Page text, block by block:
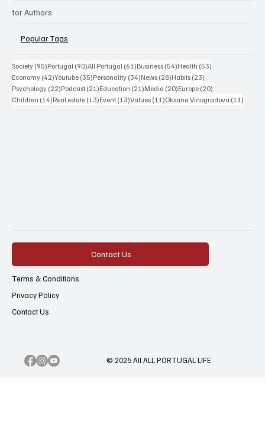
for Authors
Popular Tags
Society (95)95 posts
Portugal (90)90 posts
All Portugal (61)61 posts
Business (54)54 posts
Health (53)
Economy (42)42 posts
Youtube (35)35 posts
Personality (34)34 posts
News (28)28 posts
Habits (23)
Psychology (22)22 posts
Podcast (21)21 posts
Education (21)21 posts
Media (20)20 posts
Europe (20)
Children (14)14 posts
Real estate (13)13 posts
Event (13)13 posts
Values (11)11 posts
Oksana Vinogradova (11)
© 2025 All ALL PORTUGAL LIFE
Contact Us
Terms & Conditions
Privacy Policy
Contact Us